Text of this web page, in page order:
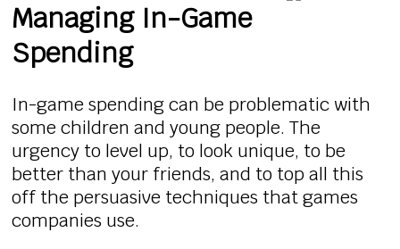
Managing In-Game
Spending
In-game spending can be problematic with
some children and young people. The
urgency to level up, to look unique, to be
better than your friends, and to top all this
off the persuasive techniques that games
companies use.